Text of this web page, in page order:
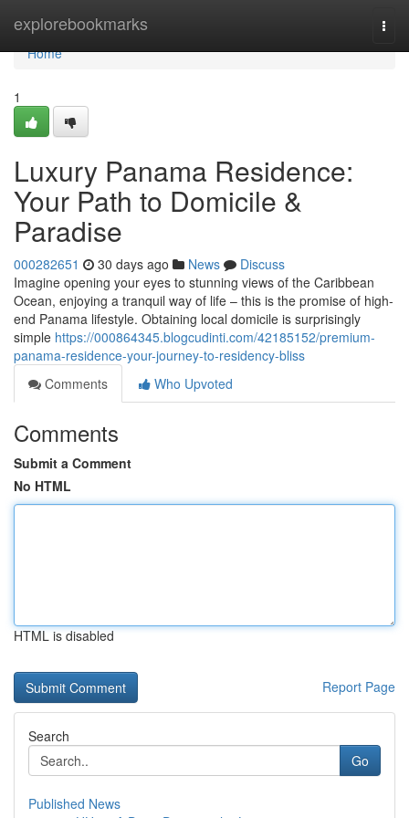
explorebookmarks
Home
Home
1
Luxury Panama Residence:
Your Path to Domicile &
Paradise
000282651 30 days ago News
Discuss
Imagine opening your eyes to stunning views of the Caribbean
Ocean, enjoying a tranquil way of life – this is the promise of high-
end Panama lifestyle. Obtaining local domicile is surprisingly
simple https://000864345.blogcudinti.com/42185152/premium-
panama-residence-your-journey-to-residency-bliss
Comments
Who Upvoted
Comments
Submit a Comment
No HTML
HTML is disabled
Report Page
Search
Go
Published News